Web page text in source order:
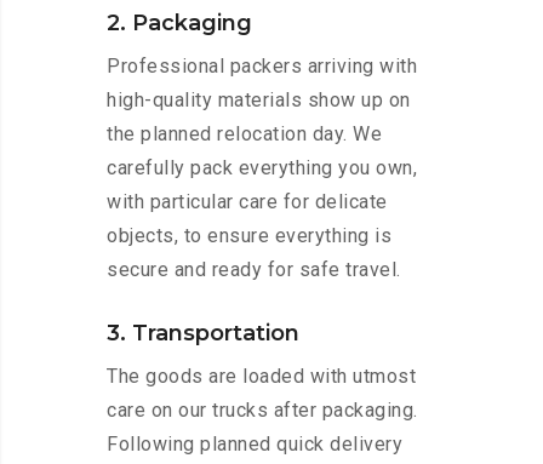
2. Packaging
Professional packers arriving with
high-quality materials show up on
the planned relocation day. We
carefully pack everything you own,
with particular care for delicate
objects, to ensure everything is
secure and ready for safe travel.
3. Transportation
The goods are loaded with utmost
care on our trucks after packaging.
Following planned quick delivery